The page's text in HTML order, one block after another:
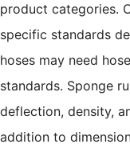
product categories.
specific standards
hoses may need
standards. Sponge
deflection, density,
addition to